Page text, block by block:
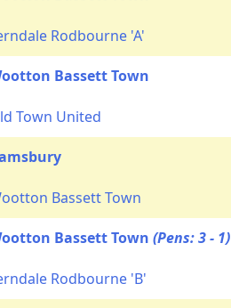
Rodbourne 'A'
Bassett Town
Town United
Bassett Town
Bassett Town (Pens: 3 - 1)
Rodbourne 'B'